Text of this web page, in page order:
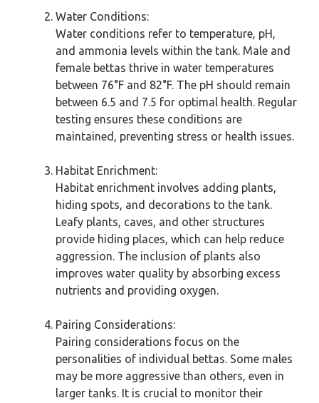
Water Conditions:
Water conditions refer to temperature, pH,
and ammonia levels within the tank. Male and
female bettas thrive in water temperatures
between 76°F and 82°F. The pH should remain
between 6.5 and 7.5 for optimal health. Regular
testing ensures these conditions are
maintained, preventing stress or health issues.
Habitat Enrichment:
Habitat enrichment involves adding plants,
hiding spots, and decorations to the tank.
Leafy plants, caves, and other structures
provide hiding places, which can help reduce
aggression. The inclusion of plants also
improves water quality by absorbing excess
nutrients and providing oxygen.
Pairing Considerations:
Pairing considerations focus on the
personalities of individual bettas. Some males
may be more aggressive than others, even in
larger tanks. It is crucial to monitor their